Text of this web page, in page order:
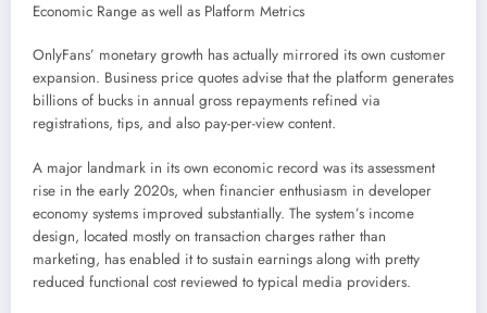
Economic Range as well as Platform Metrics
OnlyFans’ monetary growth has actually mirrored its own customer
expansion. Business price quotes advise that the platform generates
billions of bucks in annual gross repayments refined via
registrations, tips, and also pay-per-view content.
A major landmark in its own economic record was its assessment
rise in the early 2020s, when financier enthusiasm in developer
economy systems improved substantially. The system’s income
design, located mostly on transaction charges rather than
marketing, has enabled it to sustain earnings along with pretty
reduced functional cost reviewed to typical media providers.